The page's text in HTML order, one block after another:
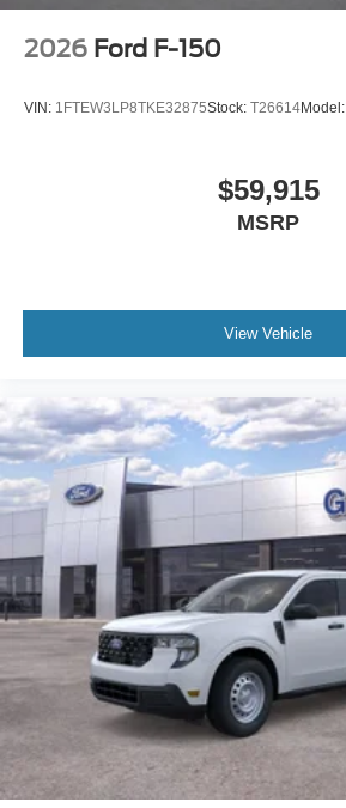
2026 Ford F-150
VIN: 1FTEW3LP8TKE32875Stock: T26614Model:
$59,915
MSRP
View Vehicle